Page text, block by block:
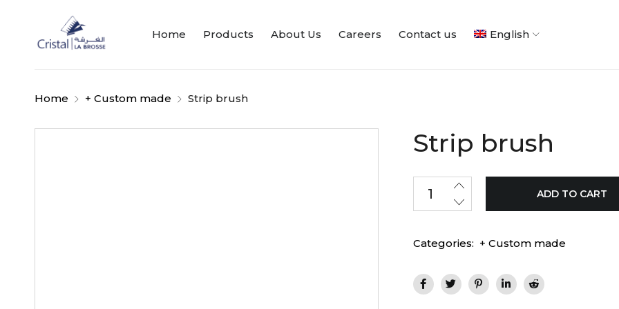
Home Products About Us Careers Contact us English
Home + Custom made Strip brush
Strip brush
ADD TO CART
Categories: + Custom made